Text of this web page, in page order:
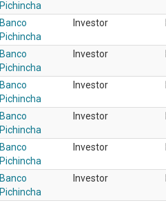
Pichincha
Banco
Pichincha
Investor
Banco
Pichincha
Investor
Banco
Pichincha
Investor
Banco
Pichincha
Investor
Banco
Pichincha
Investor
Banco
Pichincha
Investor